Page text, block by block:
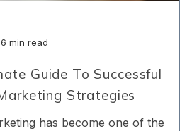
min read
Guide To Successful
Strategies
has become one of the